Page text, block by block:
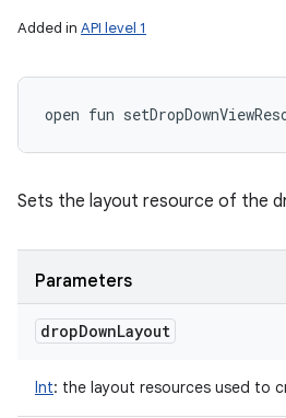
Added in API level 1
open fun
Sets the layout resource of the
Parameters
dropDownLayout
Int: the layout resources used to